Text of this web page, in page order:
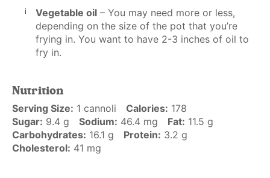
Vegetable oil – You may need more or less,
depending on the size of the pot that you’re
frying in. You want to have 2-3 inches of oil to
fry in.
Nutrition
Serving Size: 1 cannoli Calories: 178
Sugar: 9.4 g Sodium: 46.4 mg Fat: 11.5 g
Carbohydrates: 16.1 g Protein: 3.2 g
Cholesterol: 41 mg